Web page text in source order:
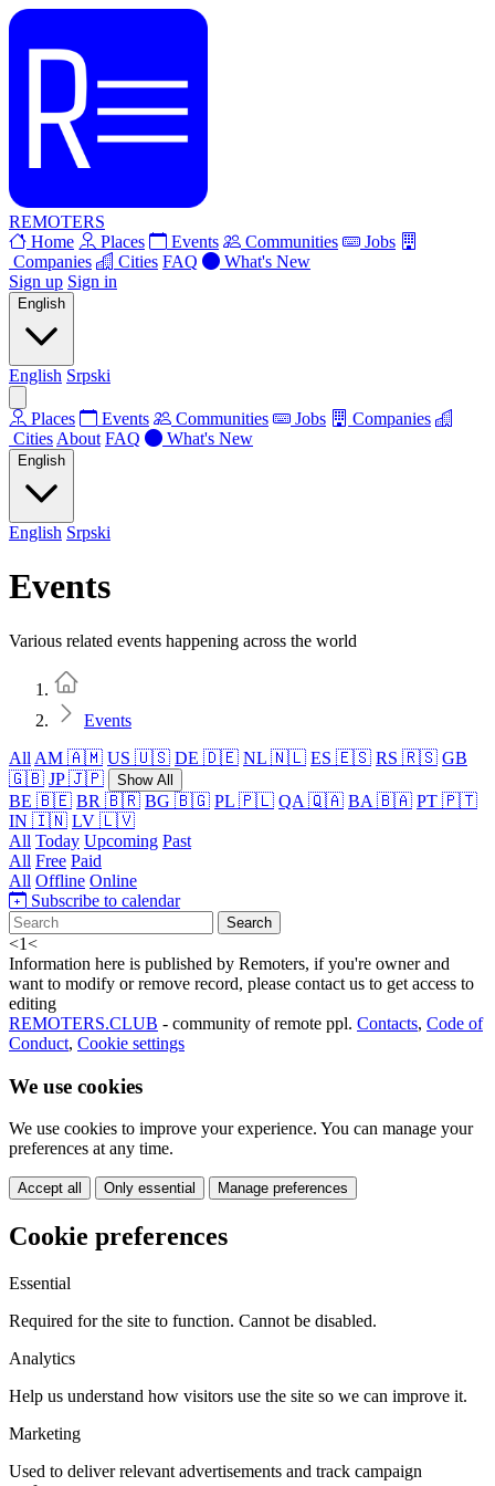
REMOTERS
Home
Places Events Communities
Jobs
Companies
Cities FAQ
What's New
Sign up Sign in
English
English Srpski
Places Events Communities Jobs
Companies
Cities About FAQ What's New
English
English Srpski
Events
Various related events happening across the world
Events
All AM 🇦🇲 US 🇺🇸 DE 🇩🇪 NL 🇳🇱 ES 🇪🇸 RS 🇷🇸 GB
🇬🇧 JP 🇯🇵 Show All
BE 🇧🇪 BR 🇧🇷 BG 🇧🇬 PL 🇵🇱 QA 🇶🇦 BA 🇧🇦 PT 🇵🇹
IN 🇮🇳 LV 🇱🇻
All Today Upcoming Past
All Free Paid
All Offline Online
Subscribe to calendar
Search
<1<
Information here is published by Remoters, if you're owner and
want to modify or remove record, please contact us to get access to
editing
REMOTERS.CLUB - community of remote ppl. Contacts, Code of
Conduct, Cookie settings
We use cookies
We use cookies to improve your experience. You can manage your
preferences at any time.
Accept all Only essential Manage preferences
Cookie preferences
Essential
Required for the site to function. Cannot be disabled.
Analytics
Help us understand how visitors use the site so we can improve it.
Marketing
Used to deliver relevant advertisements and track campaign